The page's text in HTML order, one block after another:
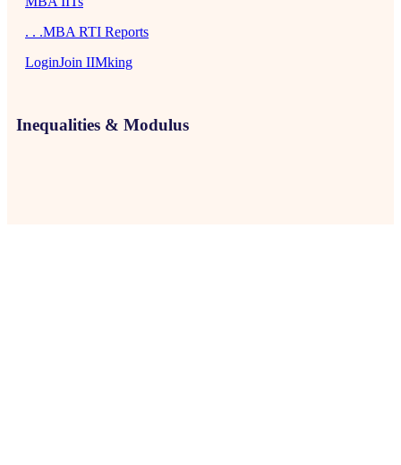
. . .MBA RTI Reports
LoginJoin IIMking
Inequalities & Modulus